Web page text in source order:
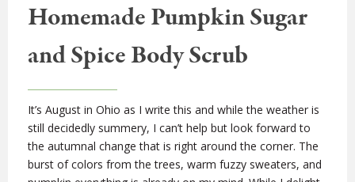
Homemade Pumpkin Sugar
and Spice Body Scrub
It’s August in Ohio as I write this and while the weather is
still decidedly summery, I can’t help but look forward to
the autumnal change that is right around the corner. The
burst of colors from the trees, warm fuzzy sweaters, and